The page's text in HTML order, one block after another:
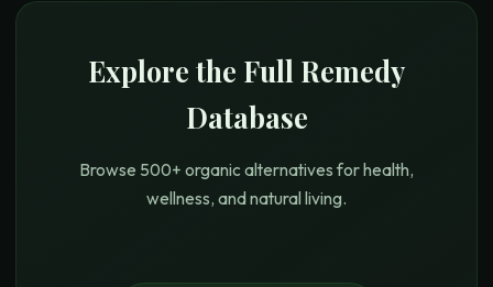
Explore the Full Remedy
Database
Browse 500+ organic alternatives for health,
wellness, and natural living.